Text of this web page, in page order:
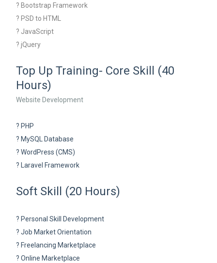
? Bootstrap Framework
? PSD to HTML
? JavaScript
? jQuery
Top Up Training- Core Skill (40
Hours)
Website Development
? PHP
? MySQL Database
? WordPress (CMS)
? Laravel Framework
Soft Skill (20 Hours)
? Personal Skill Development
? Job Market Orientation
? Freelancing Marketplace
? Online Marketplace